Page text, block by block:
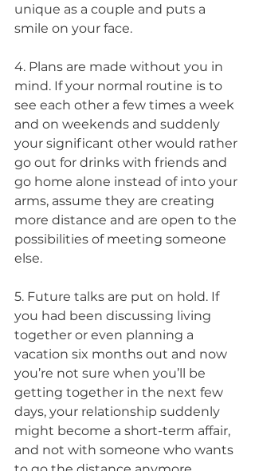
unique as a couple and puts a
smile on your face.
4. Plans are made without you in
mind. If your normal routine is to
see each other a few times a week
and on weekends and suddenly
your significant other would rather
go out for drinks with friends and
go home alone instead of into your
arms, assume they are creating
more distance and are open to the
possibilities of meeting someone
else.
5. Future talks are put on hold. If
you had been discussing living
together or even planning a
vacation six months out and now
you’re not sure when you’ll be
getting together in the next few
days, your relationship suddenly
might become a short-term affair,
and not with someone who wants